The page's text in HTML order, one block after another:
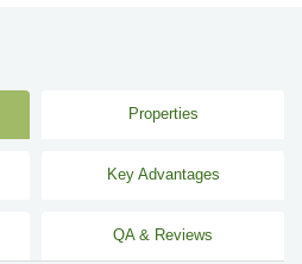
Properties
Key Advantages
QA & Reviews